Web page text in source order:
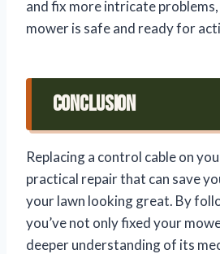
and fix more intricate
mower is safe and ready for
Conclusion
Replacing a control cable on
practical repair that can save
your lawn looking great. By
you’ve not only fixed your
deeper understanding of its